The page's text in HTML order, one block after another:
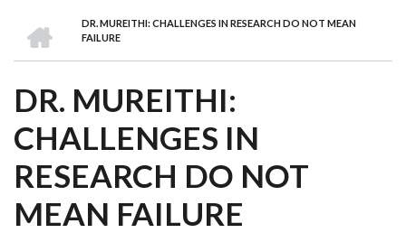
BREADCRUMB
DR. MUREITHI: CHALLENGES IN RESEARCH DO NOT MEAN
FAILURE
DR. MUREITHI:
CHALLENGES IN
RESEARCH DO NOT
MEAN FAILURE